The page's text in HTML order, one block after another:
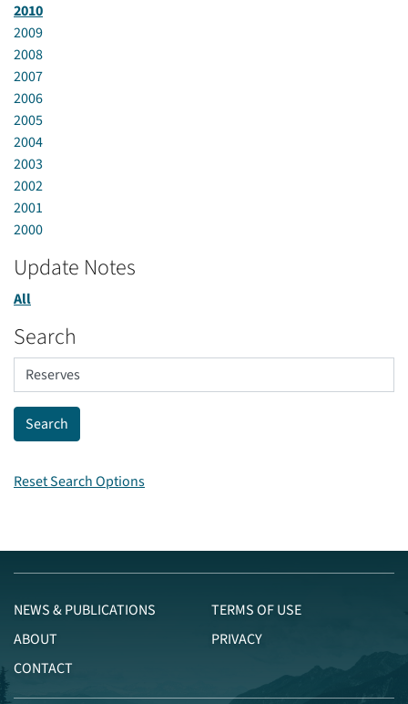
2010
2009
2008
2007
2006
2005
2004
2003
2002
2001
2000
Update Notes
All
Search
Reset Search Options
NEWS & PUBLICATIONS
ABOUT
CONTACT
TERMS OF USE
PRIVACY